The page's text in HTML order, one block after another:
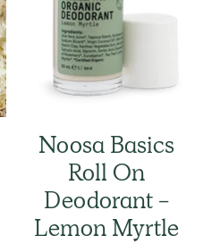
Noosa Basics
Roll On
Deodorant -
Lemon Myrtle